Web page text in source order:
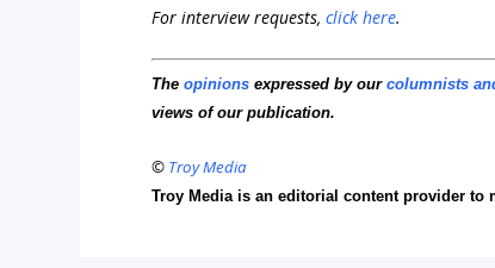
For interview requests,click here.
Theopinions expressed by ourcolumnists
views of our publication.
© Troy Media
Troy Media is an editorial content provider to